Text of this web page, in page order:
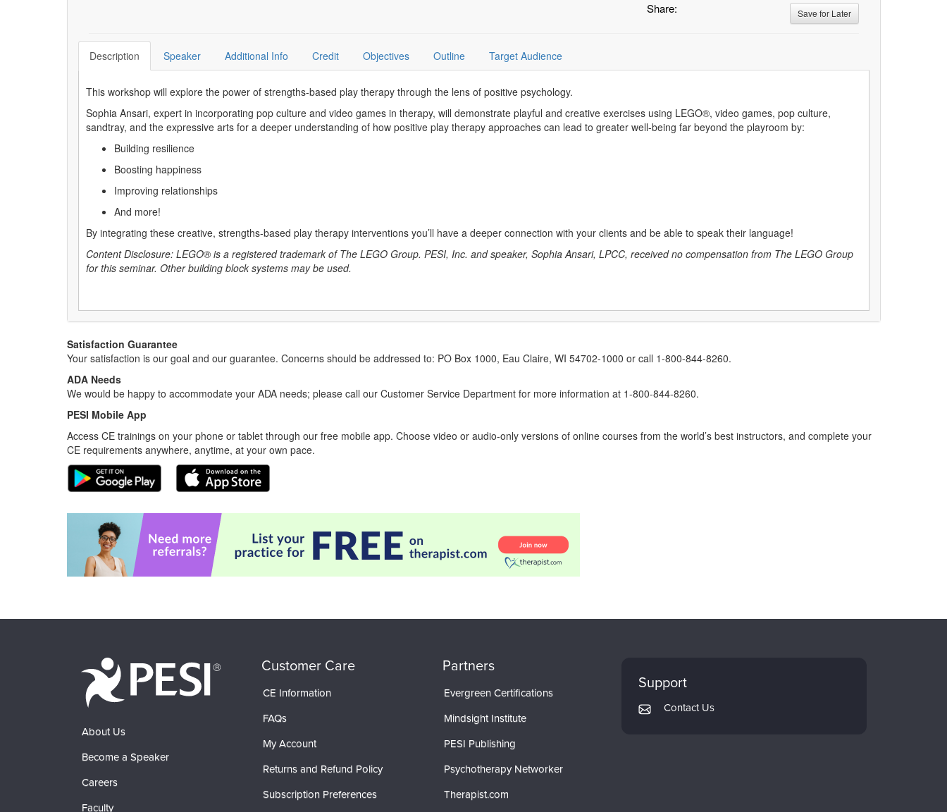
Share: Save for Later
Description Speaker Additional Info Credit Objectives Outline Target Audience
This workshop will explore the power of strengths-based play therapy through the lens of positive psychology.
Sophia Ansari, expert in incorporating pop culture and video games in therapy, will demonstrate playful and creative exercises using LEGO®, video games, pop culture,
sandtray, and the expressive arts for a deeper understanding of how positive play therapy approaches can lead to greater well-being far beyond the playroom by:
Building resilience
Boosting happiness
Improving relationships
And more!
By integrating these creative, strengths-based play therapy interventions you’ll have a deeper connection with your clients and be able to speak their language!
Content Disclosure: LEGO® is a registered trademark of The LEGO Group. PESI, Inc. and speaker, Sophia Ansari, LPCC, received no compensation from The LEGO Group
for this seminar. Other building block systems may be used.
Satisfaction Guarantee
Your satisfaction is our goal and our guarantee. Concerns should be addressed to: PO Box 1000, Eau Claire, WI 54702-1000 or call 1-800-844-8260.
ADA Needs
We would be happy to accommodate your ADA needs; please call our Customer Service Department for more information at 1-800-844-8260.
PESI Mobile App
Access CE trainings on your phone or tablet through our free mobile app. Choose video or audio-only versions of online courses from the world’s best instructors, and complete your
CE requirements anywhere, anytime, at your own pace.
About Us
Become a Speaker
Careers
Faculty
Customer Care
CE Information
FAQs
My Account
Returns and Refund Policy
Subscription Preferences
Partners
Evergreen Certifications
Mindsight Institute
PESI Publishing
Psychotherapy Networker
Therapist.com
Support
Contact Us